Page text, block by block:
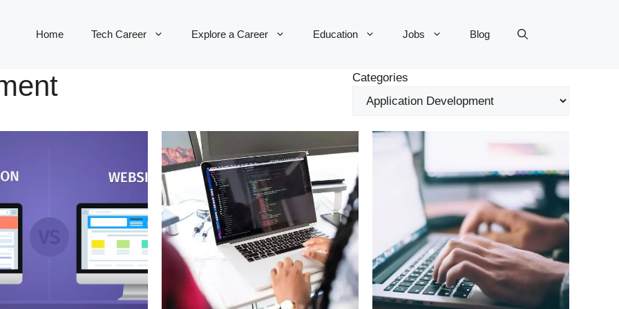
Home Tech Career Explore a Career Education Jobs Blog
Categories